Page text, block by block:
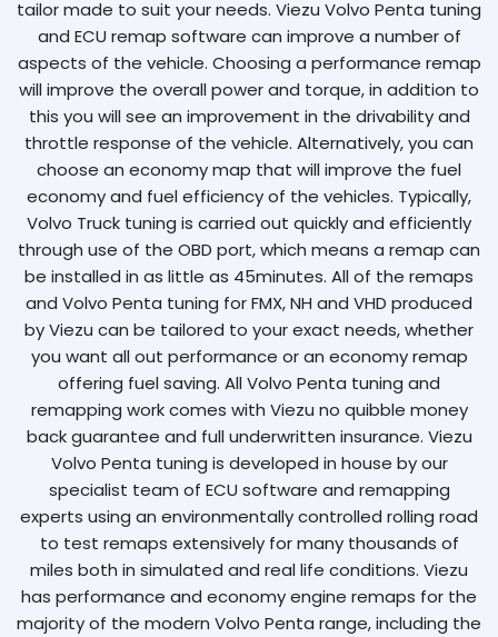
tailor made to suit your needs. Viezu Volvo Penta tuning
and ECU remap software can improve a number of
aspects of the vehicle. Choosing a performance remap
will improve the overall power and torque, in addition to
this you will see an improvement in the drivability and
throttle response of the vehicle. Alternatively, you can
choose an economy map that will improve the fuel
economy and fuel efficiency of the vehicles. Typically,
Volvo Truck tuning is carried out quickly and efficiently
through use of the OBD port, which means a remap can
be installed in as little as 45minutes. All of the remaps
and Volvo Penta tuning for FMX, NH and VHD produced
by Viezu can be tailored to your exact needs, whether
you want all out performance or an economy remap
offering fuel saving. All Volvo Penta tuning and
remapping work comes with Viezu no quibble money
back guarantee and full underwritten insurance. Viezu
Volvo Penta tuning is developed in house by our
specialist team of ECU software and remapping
experts using an environmentally controlled rolling road
to test remaps extensively for many thousands of
miles both in simulated and real life conditions. Viezu
has performance and economy engine remaps for the
majority of the modern Volvo Penta range, including the